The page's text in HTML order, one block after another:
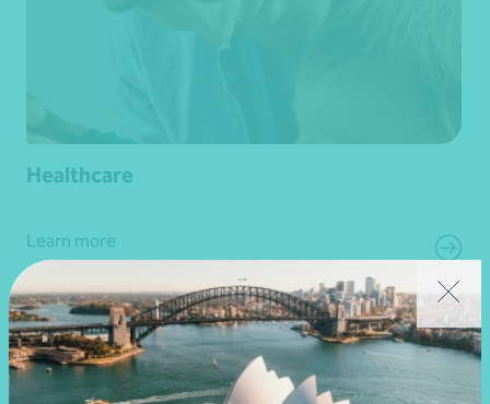
Healthcare
Learn more